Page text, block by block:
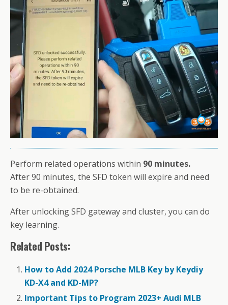
Perform related operations within 90 minutes.
After 90 minutes, the SFD token will expire and need
to be re-obtained.
After unlocking SFD gateway and cluster, you can do
key learning.
Related Posts:
How to Add 2024 Porsche MLB Key by Keydiy
KD-X4 and KD-MP?
Important Tips to Program 2023+ Audi MLB